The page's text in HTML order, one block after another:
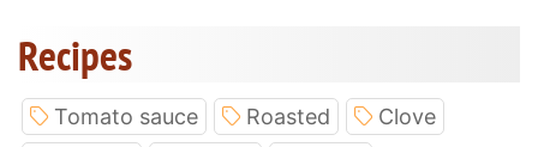
Recipes
Tomato sauce Roasted
Clove